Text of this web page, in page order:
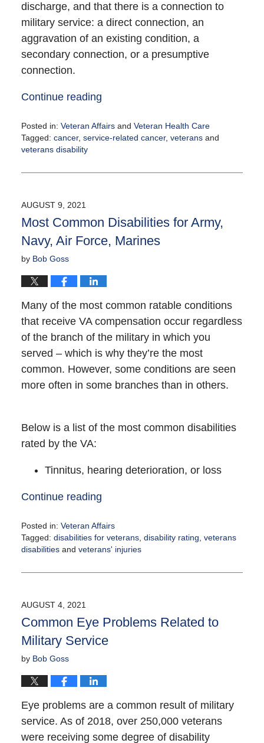
discharge, and that there is a connection to
military service: a direct connection, an
aggravation of an existing condition, a
secondary connection, or a presumptive
connection.
Continue reading
Posted in: Veteran Affairsand Veteran Health Care
Tagged: cancer, service-related cancer, veteransand
veterans disability
August
2:23
pm
AUGUST 9, 2021
Most Common Disabilities for Army,
Navy, Air Force, Marines
by Bob Goss
Many of the most common ratable conditions
that receive VA compensation occur regardless
of the branch of the military in which you
served – which is why they’re the most
common. However, some conditions are seen
more often in some branches than in others.
Below is a list of the most common disabilities
rated by the VA:
Tinnitus, hearing deterioration, or loss
Continue reading
Posted in: Veteran Affairs
Tagged: disabilities for veterans, disability rating, veterans
disabilitiesand veterans' injuries
August
12:35
pm
AUGUST 4, 2021
Common Eye Problems Related to
Military Service
by Bob Goss
Eye problems are a common result of military
service. As of 2018, over 250,000 veterans
were receiving some degree of disability